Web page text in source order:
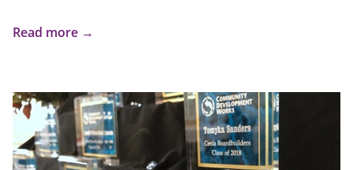
Read more →